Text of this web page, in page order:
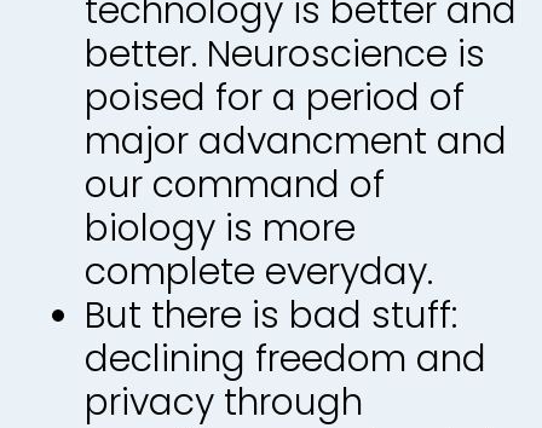
technology is better and
better. Neuroscience is
poised for a period of
major advancment and
our command of
biology is more
complete everyday.
But there is bad stuff:
declining freedom and
privacy through